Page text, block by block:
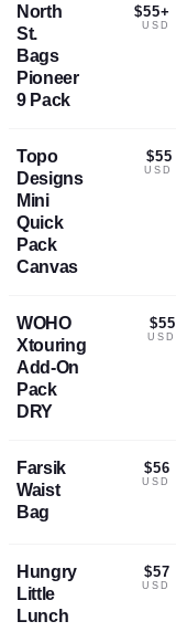
North
St.
Bags
Pioneer
9 Pack
$55+
USD
Topo
Designs
Mini
Quick
Pack
Canvas
$55
USD
WOHO
Xtouring
Add-On
Pack
DRY
$55
USD
Farsik
Waist
Bag
$56
USD
Hungry
Little
Lunch
$57
USD